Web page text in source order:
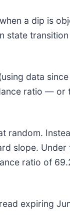
a dip is
data
ratio —
slope.
ratio of
expiring